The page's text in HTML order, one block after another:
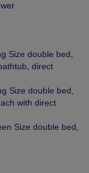
Size double bed,
direct
Size double bed,
with direct
Size double bed,